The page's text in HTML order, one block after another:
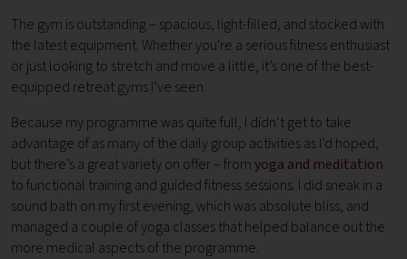
The gym is outstanding – spacious, light-filled, and stocked with
the latest equipment. Whether you're a serious fitness enthusiast
or just looking to stretch and move a little, it’s one of the best-
equipped retreat gyms I’ve seen.
Because my programme was quite full, I didn’t get to take
advantage of as many of the daily group activities as I’d hoped,
but there’s a great variety on offer – fromyoga and meditation
to functional training and guided fitness sessions. I did sneak in a
sound bath on my first evening, which was absolute bliss, and
managed a couple of yoga classes that helped balance out the
more medical aspects of the programme.